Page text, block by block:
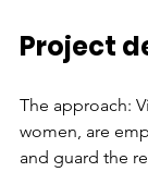
Project
The approach:
women, are
and guard the